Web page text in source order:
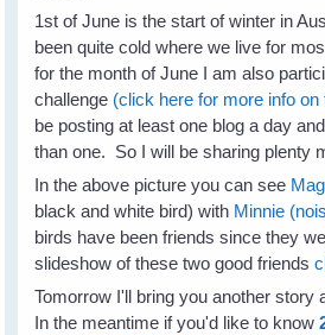
1st of June is the start of winter in
been quite cold where we live for
for the month of June I am also
challenge (click here for more info on
be posting at least one blog a day
than one. So I will be sharing plenty
In the above picture you can see
black and white bird) with Minnie
birds have been friends since they
slideshow of these two good friends
Tomorrow I'll bring you another story
In the meantime if you'd like to know